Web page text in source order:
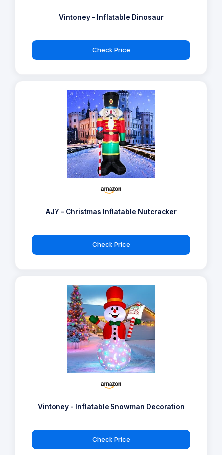
Vintoney - Inflatable Dinosaur
Check Price
AJY - Christmas Inflatable Nutcracker
Check Price
Vintoney - Inflatable Snowman Decoration
Check Price